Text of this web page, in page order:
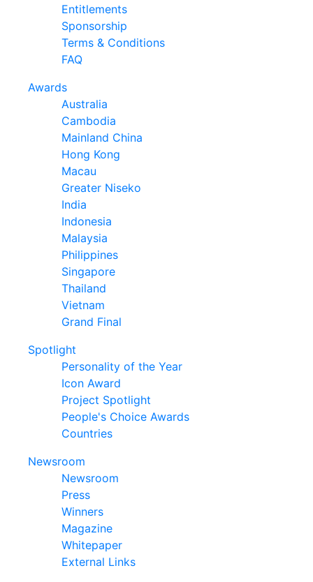
Entitlements
Sponsorship
Terms & Conditions
FAQ
Awards
Australia
Cambodia
Mainland China
Hong Kong
Macau
Greater Niseko
India
Indonesia
Malaysia
Philippines
Singapore
Thailand
Vietnam
Grand Final
Spotlight
Personality of the Year
Icon Award
Project Spotlight
People's Choice Awards
Countries
Newsroom
Newsroom
Press
Winners
Magazine
Whitepaper
External Links